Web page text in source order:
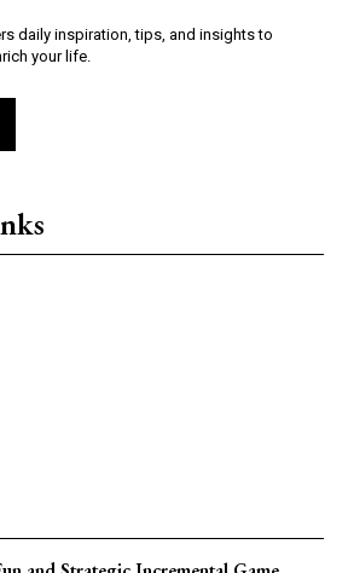
daily inspiration, tips, and insights to
your life.